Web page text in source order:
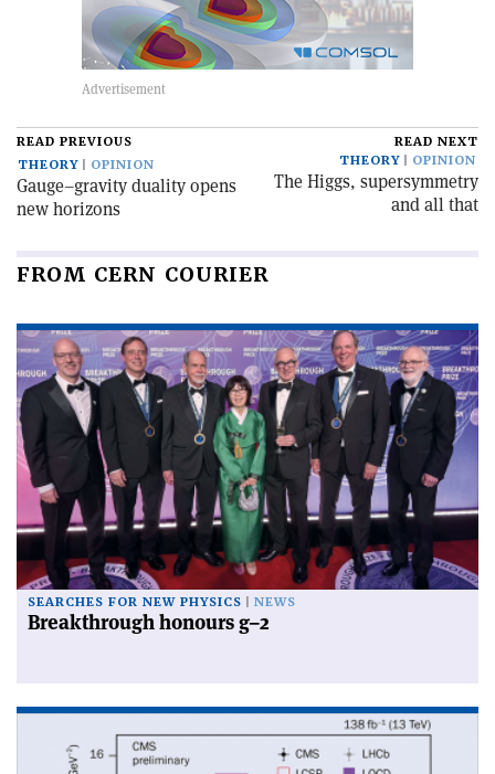
READ PREVIOUS
THEORY
OPINION
Gauge–gravity duality opens
new horizons
READ NEXT
THEORY
OPINION
The Higgs, supersymmetry
and all that
FROM CERN COURIER
SEARCHES FOR NEW PHYSICS NEWS
Breakthrough honours g–2